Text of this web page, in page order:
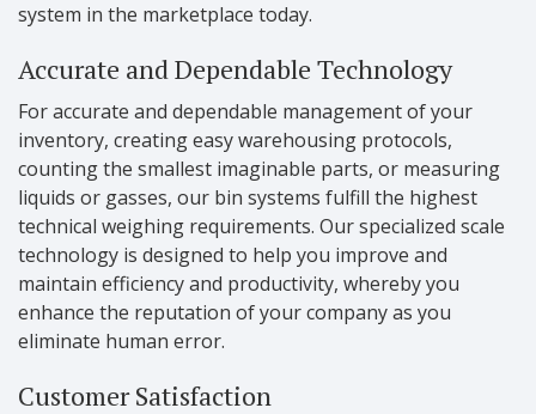
system in the marketplace today.
Accurate and Dependable Technology
For accurate and dependable management of your
inventory, creating easy warehousing protocols,
counting the smallest imaginable parts, or measuring
liquids or gasses, our bin systems fulfill the highest
technical weighing requirements. Our specialized scale
technology is designed to help you improve and
maintain efficiency and productivity, whereby you
enhance the reputation of your company as you
eliminate human error.
Customer Satisfaction